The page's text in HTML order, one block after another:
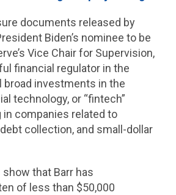
documents released by
Biden’s nominee to be
Vice Chair for Supervision,
financial regulator in the
broad investments in the
technology, or “fintech”
in companies related to
collection, and small-dollar
that Barr has
of less than $50,000